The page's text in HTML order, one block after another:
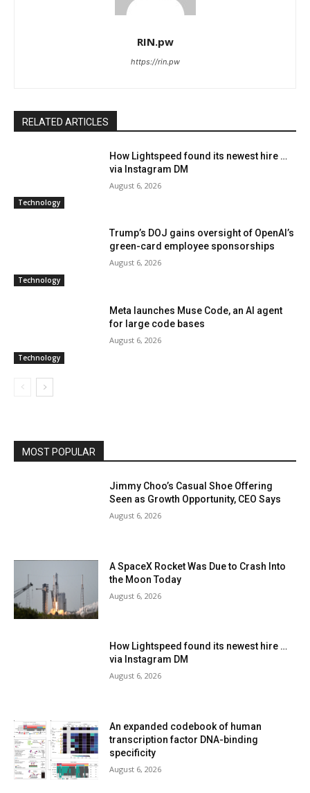
RIN.pw
https://rin.pw
RELATED ARTICLES
Technology
How Lightspeed found its newest hire …
via Instagram DM
August 6, 2026
Technology
Trump’s DOJ gains oversight of OpenAI’s
green-card employee sponsorships
August 6, 2026
Technology
Meta launches Muse Code, an AI agent
for large code bases
August 6, 2026
MOST POPULAR
Jimmy Choo’s Casual Shoe Offering
Seen as Growth Opportunity, CEO Says
August 6, 2026
A SpaceX Rocket Was Due to Crash Into
the Moon Today
August 6, 2026
How Lightspeed found its newest hire …
via Instagram DM
August 6, 2026
An expanded codebook of human
transcription factor DNA-binding
specificity
August 6, 2026